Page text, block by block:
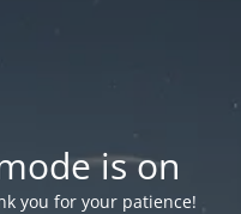
is on
you for your patience!